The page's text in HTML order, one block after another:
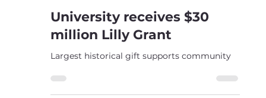
Feb 19, 2024
University receives $30
million Lilly Grant
Largest historical gift supports community